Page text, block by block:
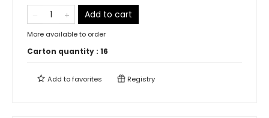
Add to cart
More available to order
Carton quantity : 16
Add tofavorites Registry